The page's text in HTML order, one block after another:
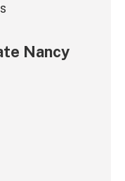
Nancy